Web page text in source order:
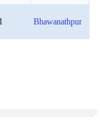
Bhawanathpur